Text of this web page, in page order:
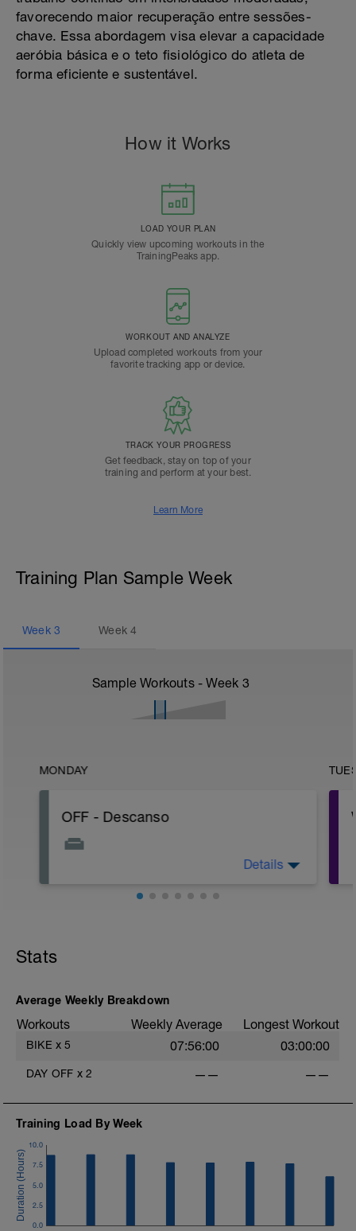
favorecendo maior recuperação entre sessões-
chave. Essa abordagem visa elevar a capacidade
aeróbia básica e o teto fisiológico do atleta de
forma eficiente e sustentável.
How it Works
LOAD YOUR PLAN
Quickly view upcoming workouts in the
TrainingPeaks app.
WORKOUT AND ANALYZE
Upload completed workouts from your
favorite tracking app or device.
TRACK YOUR PROGRESS
Get feedback, stay on top of your
training and perform at your best.
Learn More
Training Plan Sample Week
Week 3 Week4
Sample Workouts - Week 3
MONDAY
OFF - Descanso
nada relacionado a atividade física,
Details
Stats
Average Weekly Breakdown
Workouts Weekly Average Longest Workout
BIKE x 5 07:56:00 03:00:00
DAY OFF x 2 —— ——
Training Load By Week
0.0
2.5
5.0
7.5
10.0